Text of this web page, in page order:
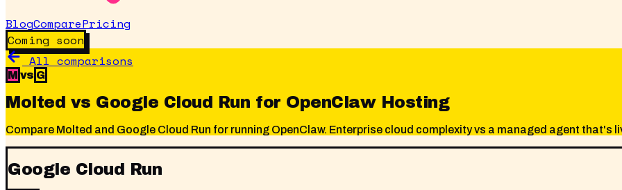
BlogComparePricing
Coming soon
All comparisons
M vs G
Molted vs Google Cloud Run for OpenClaw Hosting
Compare Molted and Google Cloud Run for running OpenClaw. Enterprise cloud complexity vs a managed agent that's
Google Cloud Run